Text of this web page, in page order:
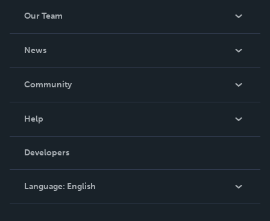
Our Team
News
In The News
Community
Podcast
Help
Order Lookup
Knowledge Base
Contact Support
Developers
Language: English